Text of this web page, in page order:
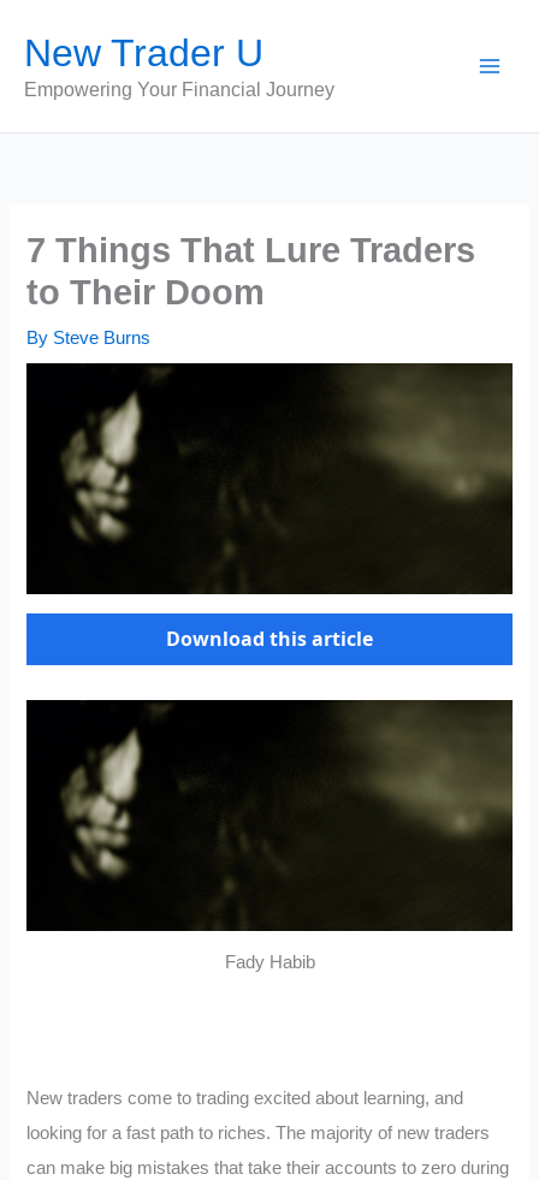
content
New Trader U
Empowering Your Financial Journey
7 Things That Lure Traders
to Their Doom
By Steve Burns
Download this article
Fady Habib
New traders come to trading excited about learning, and
looking for a fast path to riches. The majority of new traders
can make big mistakes that take their accounts to zero during